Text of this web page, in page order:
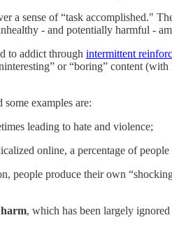
a sense of “task accomplished."
- and potentially harmful -
to addict through intermittent
or “boring” content
some examples are:
leading to hate and violence;
online, a percentage of
produce their own
, which has been largely